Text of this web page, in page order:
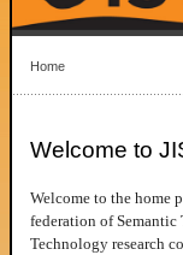
Home
Welcome to
Welcome to the home
federation of Semantic
Technology research